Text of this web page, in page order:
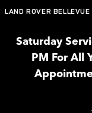
Skip to main content
LAND ROVER BELLEVUE
Saturday
PM For All